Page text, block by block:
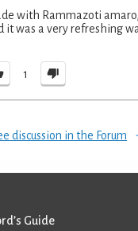
with Rammazoti
it was a very refreshing
1
discussion in the Forum
Guide